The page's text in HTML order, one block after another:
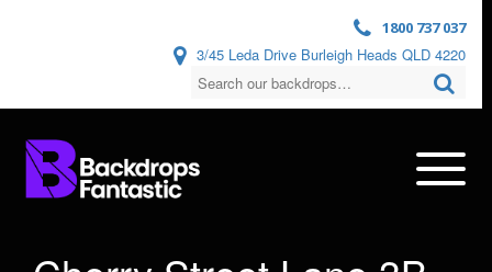
1800 737 037
3/45 Leda Drive Burleigh Heads QLD 4220